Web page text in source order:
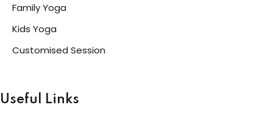
Family Yoga
Kids Yoga
Customised Session
Useful Links